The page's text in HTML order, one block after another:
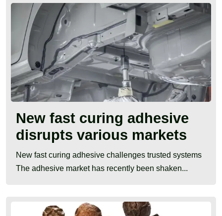
New fast curing adhesive
disrupts various markets
New fast curing adhesive challenges trusted systems
The adhesive market has recently been shaken...